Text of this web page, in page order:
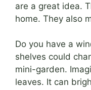
are a great idea.
home. They also
Do you have a
shelves could
mini-garden.
leaves. It can